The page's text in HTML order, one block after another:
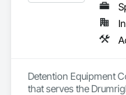
Detention Equipment
that serves the